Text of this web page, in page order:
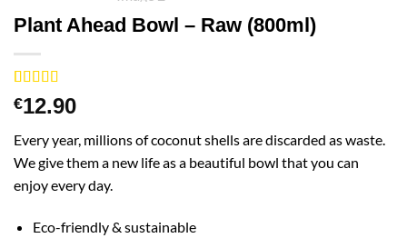
Plant Ahead Bowl – Raw (800ml)
Rated 5out
of 5 based
2
ratings
€12.90
Every year, millions of coconut shells are discarded as waste.
We give them a new life as a beautiful bowl that you can
enjoy every day.
Eco-friendly & sustainable